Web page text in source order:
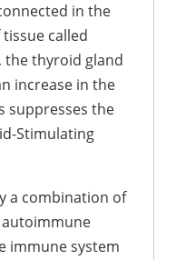
in the
called
the thyroid gland
increase in the
suppresses the
Stimulating
a combination of
immune system